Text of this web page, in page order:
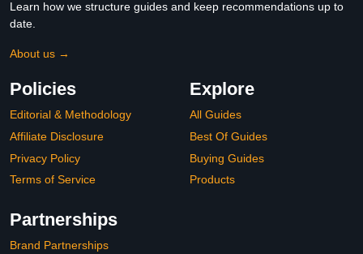
Learn how we structure guides and keep recommendations up to
date.
About us →
Policies
Editorial & Methodology
Affiliate Disclosure
Privacy Policy
Terms of Service
Explore
All Guides
Best Of Guides
Buying Guides
Products
Partnerships
Brand Partnerships